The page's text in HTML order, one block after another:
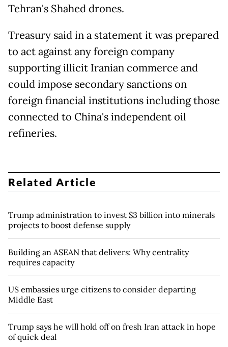
Tehran's Shahed drones.
Treasury said in a statement it was prepared
to act against any foreign company
supporting illicit Iranian commerce and
could impose secondary sanctions on
foreign financial institutions including those
connected to China's independent oil
refineries.
Related Article
Trump administration to invest $3 billion into minerals
projects to boost defense supply
Building an ASEAN that delivers: Why centrality
requires capacity
US embassies urge citizens to consider departing
Middle East
Trump says he will hold off on fresh Iran attack in hope
of quick deal